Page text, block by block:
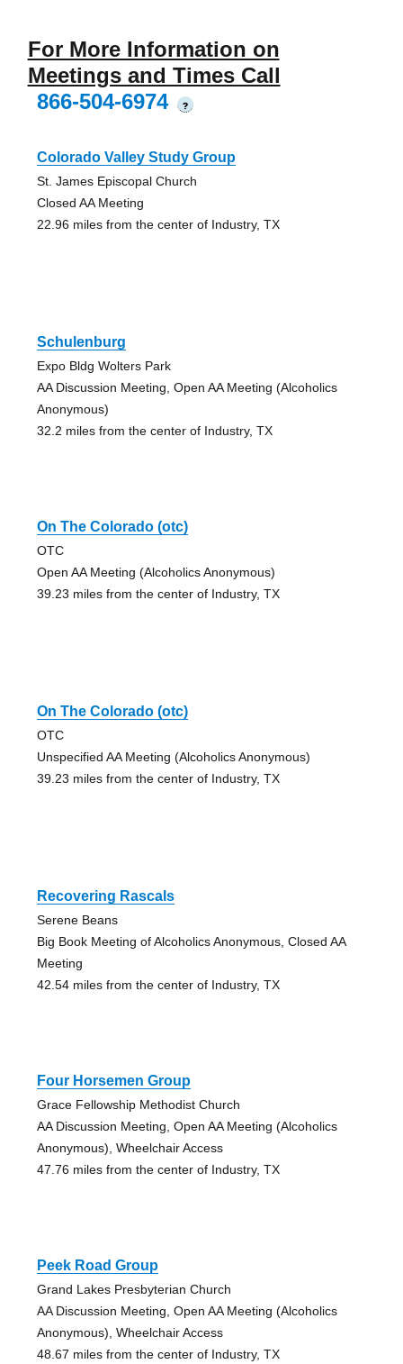
For More Information on
Meetings and Times Call
866-504-6974
?
Colorado Valley Study Group
St. James Episcopal Church
Closed AA Meeting
22.96 miles from the center of Industry, TX
Schulenburg
Expo Bldg Wolters Park
AA Discussion Meeting, Open AA Meeting (Alcoholics
Anonymous)
32.2 miles from the center of Industry, TX
On The Colorado (otc)
OTC
Open AA Meeting (Alcoholics Anonymous)
39.23 miles from the center of Industry, TX
On The Colorado (otc)
OTC
Unspecified AA Meeting (Alcoholics Anonymous)
39.23 miles from the center of Industry, TX
Recovering Rascals
Serene Beans
Big Book Meeting of Alcoholics Anonymous, Closed AA
Meeting
42.54 miles from the center of Industry, TX
Four Horsemen Group
Grace Fellowship Methodist Church
AA Discussion Meeting, Open AA Meeting (Alcoholics
Anonymous), Wheelchair Access
47.76 miles from the center of Industry, TX
Peek Road Group
Grand Lakes Presbyterian Church
AA Discussion Meeting, Open AA Meeting (Alcoholics
Anonymous), Wheelchair Access
48.67 miles from the center of Industry, TX